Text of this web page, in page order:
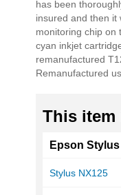
images
gallery
has been
insured and then it
monitoring chip on
cyan inkjet
remanufactured
Remanufactured
This
Epson Stylus
Stylus NX125